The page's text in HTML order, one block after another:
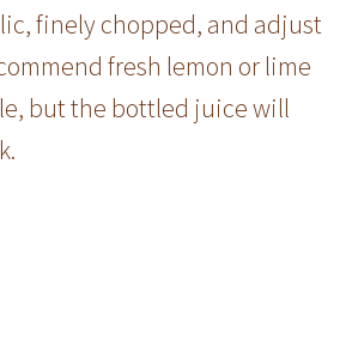
finely chopped, and adjust
fresh lemon or lime
but the bottled juice will